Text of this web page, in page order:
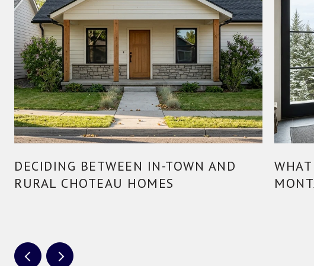
DECIDING BETWEEN IN-TOWN AND
RURAL CHOTEAU HOMES